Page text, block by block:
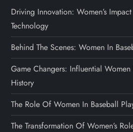
Driving Innovation: Women’s
Technology
Behind The Scenes: Women In
Game Changers: Influential
History
The Role Of Women In Baseball
The Transformation Of Women’s